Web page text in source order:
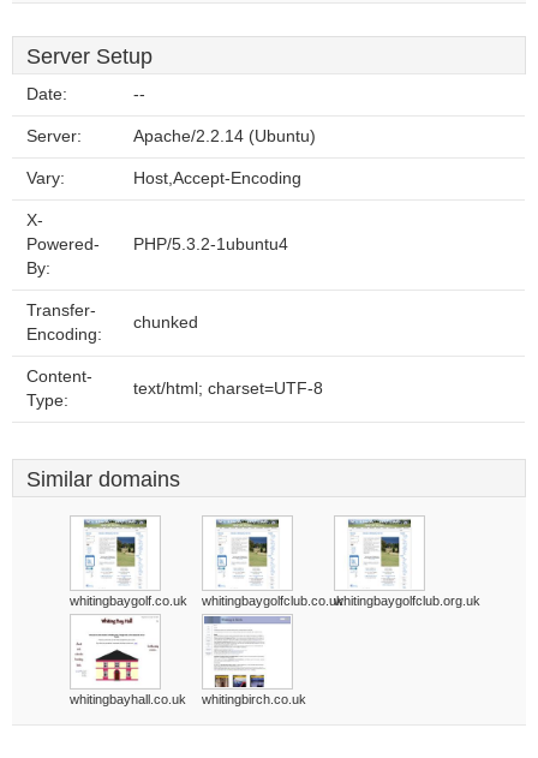
Server Setup
Date: --
Server: Apache/2.2.14 (Ubuntu)
Vary: Host,Accept-Encoding
X-
Powered-
By:
PHP/5.3.2-1ubuntu4
Transfer-
Encoding:
chunked
Content-
Type:
text/html; charset=UTF-8
Similar domains
whitingbaygolf.co.uk whitingbaygolfclub.co.ukwhitingbaygolfclub.org.uk
whitingbayhall.co.uk whitingbirch.co.uk